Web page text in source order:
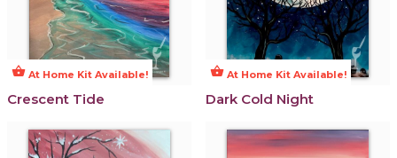
shopping_basket At Home Kit Available!
Crescent Tide
shopping_basket At Home Kit Available!
Dark Cold Night